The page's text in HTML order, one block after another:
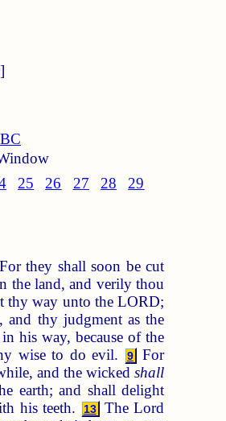
]
25 26 27 28
29
For they shall soon be cut
the land, and verily thou
thy way unto the LORD;
and thy judgment as the
his way, because of the
wise to do evil. 9
For
and the wickedshall
earth; and shall delight
his teeth. 13
The Lord